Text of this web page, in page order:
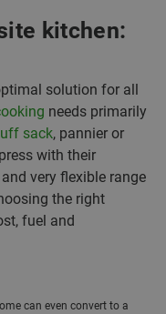
kitchen:
solution for all
needs primarily
sack, pannier or
with their
very flexible range
the right
fuel and
can even convert to a